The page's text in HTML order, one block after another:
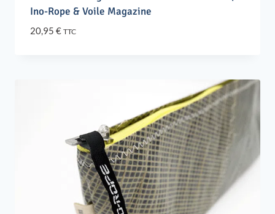
Ino-Rope & Voile Magazine
20,95 € TTC